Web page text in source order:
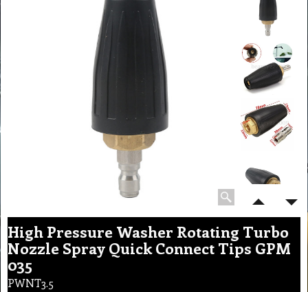
High Pressure Washer Rotating Turbo
Nozzle Spray Quick Connect Tips GPM
035
PWNT3.5